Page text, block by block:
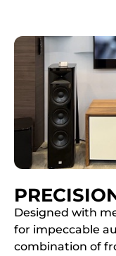
Designed with
for impeccable
combination of